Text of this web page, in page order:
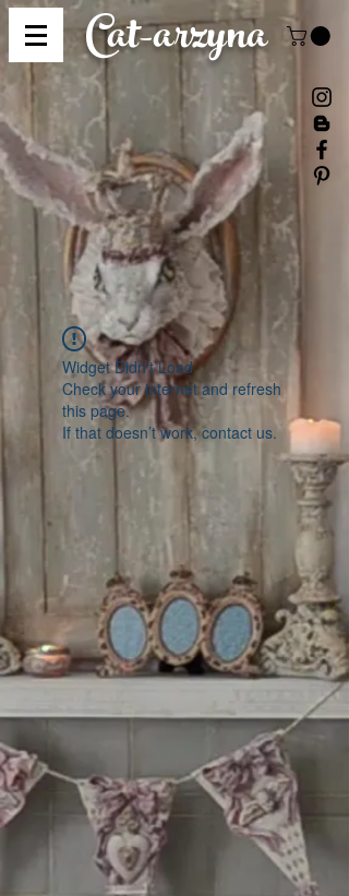
Cat-arzyna
Widget Didn’t Load
Check your internet and refresh
this page.
If that doesn’t work, contact us.